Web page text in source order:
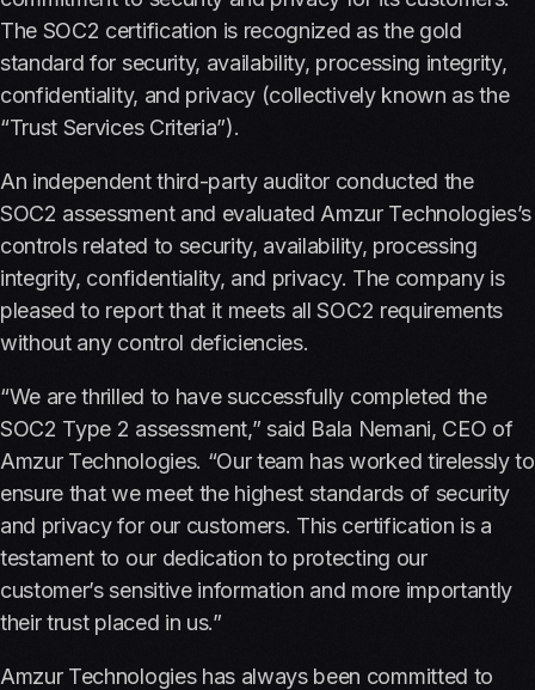
The SOC2 certification is recognized as the gold
standard for security, availability, processing integrity,
confidentiality, and privacy (collectively known as the
“Trust Services Criteria”).
An independent third-party auditor conducted the
SOC2 assessment and evaluated Amzur Technologies’s
controls related to security, availability, processing
integrity, confidentiality, and privacy. The company is
pleased to report that it meets all SOC2 requirements
without any control deficiencies.
“We are thrilled to have successfully completed the
SOC2 Type 2 assessment,” said Bala Nemani, CEO of
Amzur Technologies. “Our team has worked tirelessly to
ensure that we meet the highest standards of security
and privacy for our customers. This certification is a
testament to our dedication to protecting our
customer’s sensitive information and more importantly
their trust placed in us.”
Amzur Technologies has always been committed to